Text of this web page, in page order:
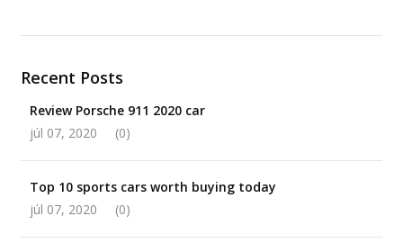
Recent Posts
Review Porsche 911 2020 car
júl 07, 2020
(0)
Top 10 sports cars worth buying today
júl 07, 2020
(0)